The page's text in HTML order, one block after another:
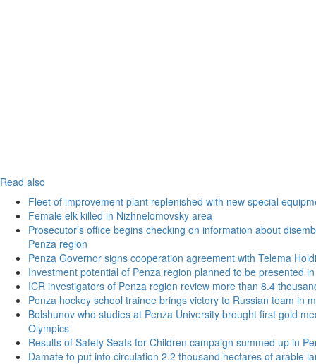
Read also
Fleet of improvement plant replenished with new special
Female elk killed in Nizhnelomovsky area
Prosecutor’s office begins checking on information about
Penza region
Penza Governor signs cooperation agreement with Telema
Investment potential of Penza region planned to be presented
ICR investigators of Penza region review more than 8.4
Penza hockey school trainee brings victory to Russian team in
Bolshunov who studies at Penza University brought first gold
Olympics
Results of Safety Seats for Children campaign summed up in
Damate to put into circulation 2.2 thousand hectares of arable